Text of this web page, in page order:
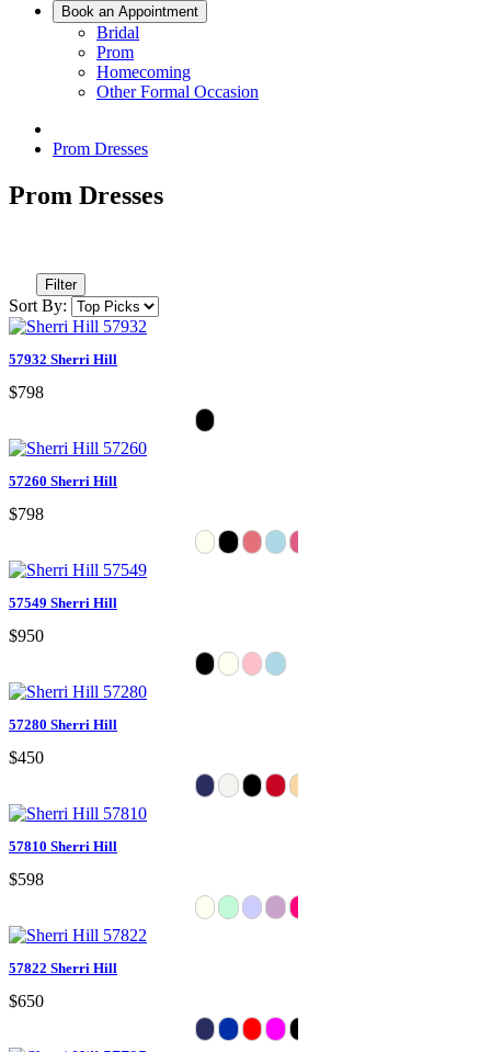
Book an Appointment
Bridal
Prom
Homecoming
Other Formal Occasion
Prom Dresses
Prom Dresses
Filter
Sort By:
57932 Sherri Hill
$798
57260 Sherri Hill
$798
57549 Sherri Hill
$950
57280 Sherri Hill
$450
57810 Sherri Hill
$598
57822 Sherri Hill
$650